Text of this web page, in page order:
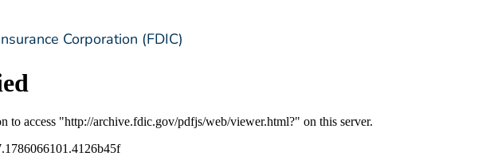
Corporation (FDIC)